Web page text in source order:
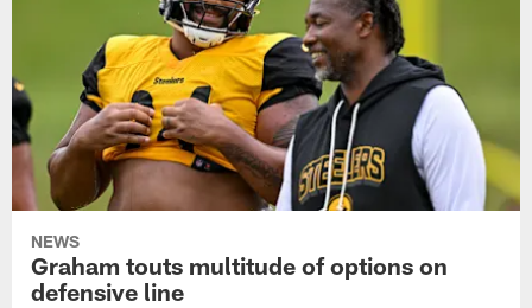
NEWS
Graham touts multitude of options on
defensive line